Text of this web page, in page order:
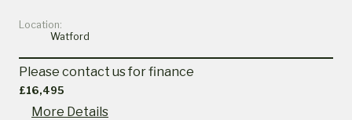
Location:
Watford
Please contact us for finance
£16,495
More Details